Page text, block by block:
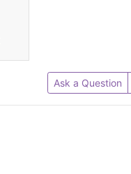
Ask a Question